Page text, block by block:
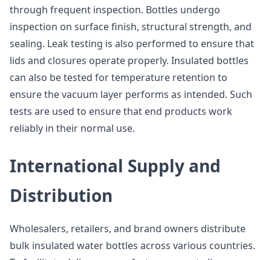
through frequent inspection. Bottles undergo
inspection on surface finish, structural strength, and
sealing. Leak testing is also performed to ensure that
lids and closures operate properly. Insulated bottles
can also be tested for temperature retention to
ensure the vacuum layer performs as intended. Such
tests are used to ensure that end products work
reliably in their normal use.
International Supply and
Distribution
Wholesalers, retailers, and brand owners distribute
bulk insulated water bottles across various countries.